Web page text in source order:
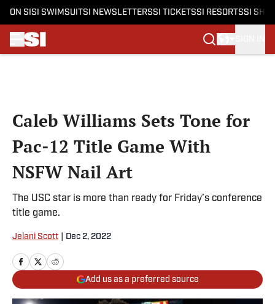
ON SI SI SWIMSUITSI NEWSLETTERSSI TICKETSSI RESORTSSI
Caleb Williams Sets Tone for
Pac-12 Title Game With
NSFW Nail Art
The USC star is more than ready for Friday’s conference
title game.
Jelani Scott Dec 2, 2022
Add us as a preferred source